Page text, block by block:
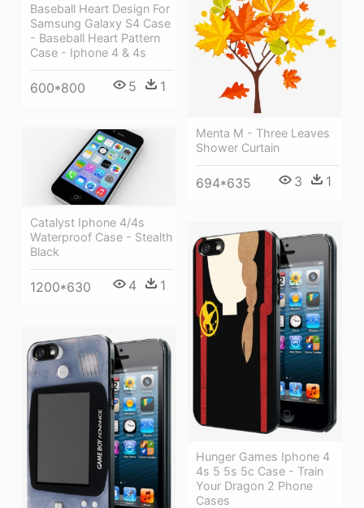
Baseball Heart Design For
Samsung Galaxy S4 Case
- Baseball Heart Pattern
Case - Iphone 4 & 4s
600*800 5 1
Menta M - Three Leaves
Shower Curtain
694*635 3 1
Catalyst Iphone 4/4s
Waterproof Case - Stealth
Black
1200*630 4 1
Hunger Games Iphone 4
4s 5 5s 5c Case - Train
Your Dragon 2 Phone
Cases